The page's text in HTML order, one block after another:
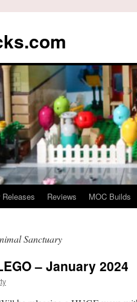
Releases Reviews MOC Builds
Sanctuary
– January 2024